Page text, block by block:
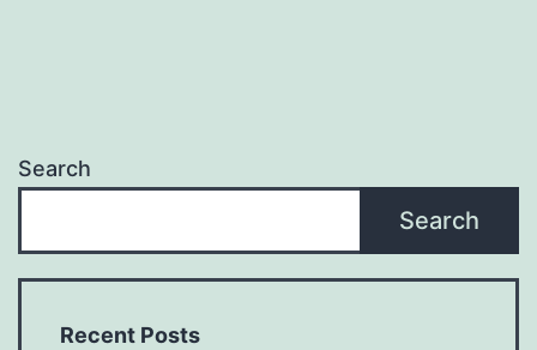
Search
Search
Recent Posts